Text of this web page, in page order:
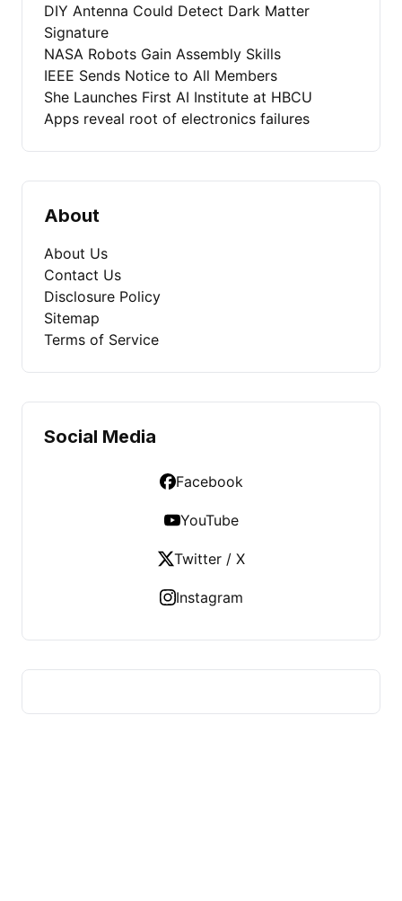
DIY Antenna Could Detect Dark Matter
Signature
NASA Robots Gain Assembly Skills
IEEE Sends Notice to All Members
She Launches First AI Institute at HBCU
Apps reveal root of electronics failures
About
About Us
Contact Us
Disclosure Policy
Sitemap
Terms of Service
Social Media
Facebook
YouTube
Twitter / X
Instagram